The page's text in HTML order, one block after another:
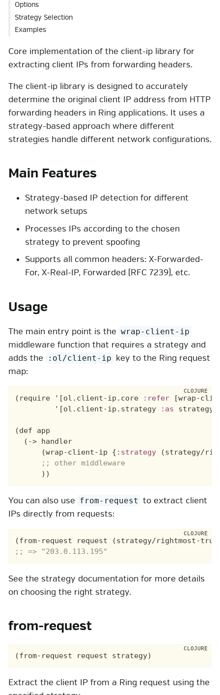
Options
Strategy Selection
Examples
Core implementation of the client-ip library for
extracting client IPs from forwarding headers.
The client-ip library is designed to accurately
determine the original client IP address from HTTP
forwarding headers in Ring applications. It uses a
strategy-based approach where different
strategies handle different network configurations.
Main Features
Strategy-based IP detection for different
network setups
Processes IPs according to the chosen
strategy to prevent spoofing
Supports all common headers: X-Forwarded-
For, X-Real-IP, Forwarded (RFC 7239), etc.
Usage
The main entry point is the wrap-client-ip
middleware function that requires a strategy and
adds the
:ol/client-ip key to the Ring request
map:
(require ' [ol.client-ip.core :refer [wrap-
' [ol.client-ip.strategy :as
(def app
  (-> handler
      (wrap-client-ip {
:strategy (strategy/
You can also use from-request to extract client
IPs directly from requests:
(from-request request (strategy/rightmost-
;; => "203.0.113.195"
See the strategy documentation for more details
on choosing the right strategy.
from-request
Extract the client IP from a Ring request using the